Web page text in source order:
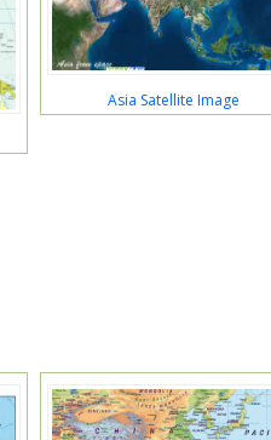
Asia Satellite Image